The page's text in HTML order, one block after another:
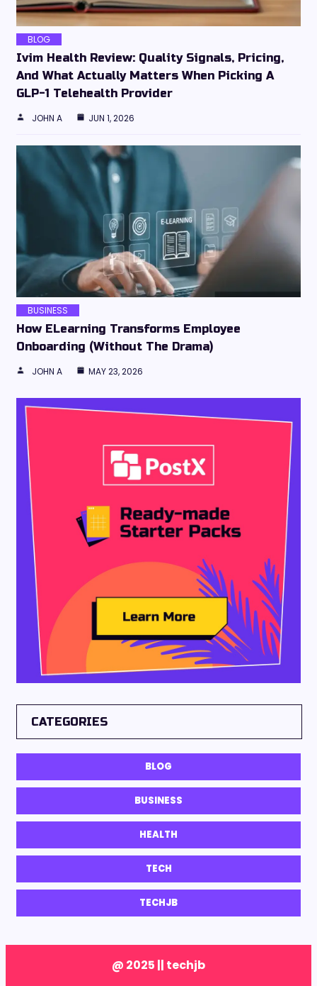
BLOG
Ivim Health Review: Quality Signals, Pricing,
And What Actually Matters When Picking A
GLP-1 Telehealth Provider
JOHN A JUN 1, 2026
BUSINESS
How ELearning Transforms Employee
Onboarding (Without The Drama)
JOHN A MAY 23, 2026
CATEGORIES
BLOG
BUSINESS
HEALTH
TECH
TECHJB
@ 2025 || techjb